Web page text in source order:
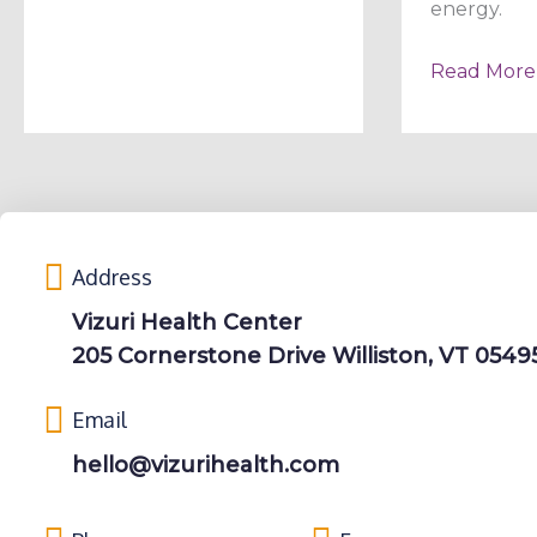
energy.
Read More
Address
Vizuri Health Center
205 Cornerstone Drive Williston, VT
Email
hello@vizurihealth.com